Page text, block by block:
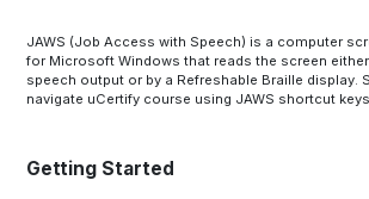
JAWS (Job Access with Speech) is a computer
for Microsoft Windows that reads the screen
speech output or by a Refreshable Braille display.
navigate uCertify course using JAWS shortcut
Getting Started